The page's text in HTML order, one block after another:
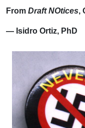
From Draft NOtices,
— Isidro Ortiz, PhD